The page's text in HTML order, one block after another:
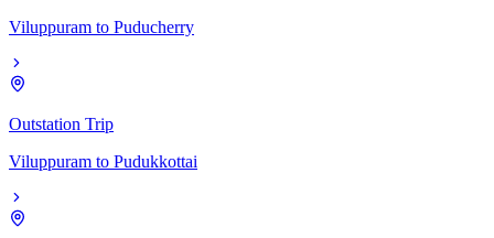
Viluppuram to Puducherry
Outstation Trip
Viluppuram to Pudukkottai